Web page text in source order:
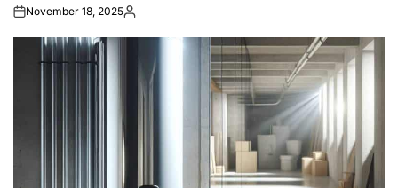
onNovember 18, 2025Posted